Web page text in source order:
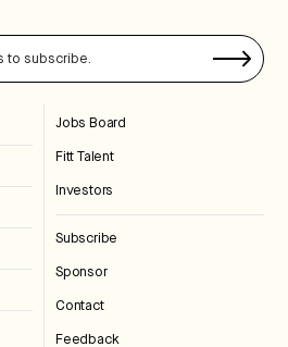
Jobs Board
Fitt Talent
Investors
Subscribe
Sponsor
Contact
Feedback